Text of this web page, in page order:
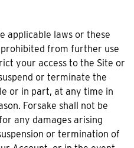
applicable laws or these
from further use
your access to the Site or
or terminate the
or in part, at any time in
Forsake shall not be
any damages arising
or termination of